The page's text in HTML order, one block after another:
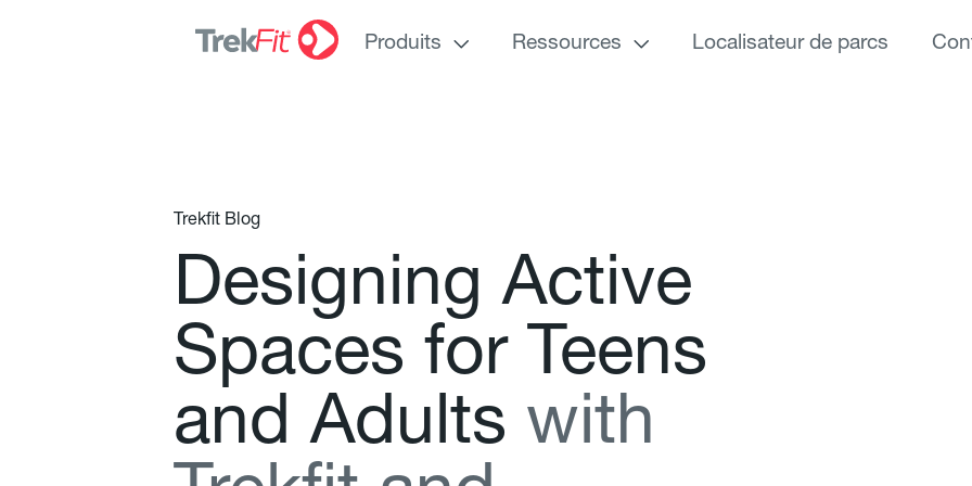
Produits Ressources Localisateur de parcs
Trekfit Blog
Designing Active
Spaces for Teens
and Adults with